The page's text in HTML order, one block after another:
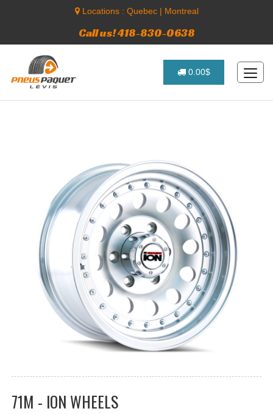
Locations : Quebec| Montreal
Call us! 418-830-0638
0.00$
71M - ION WHEELS